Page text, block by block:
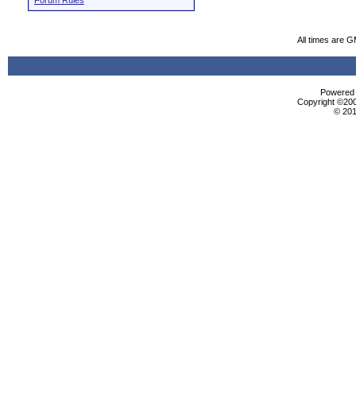
All times are
Copyright
©